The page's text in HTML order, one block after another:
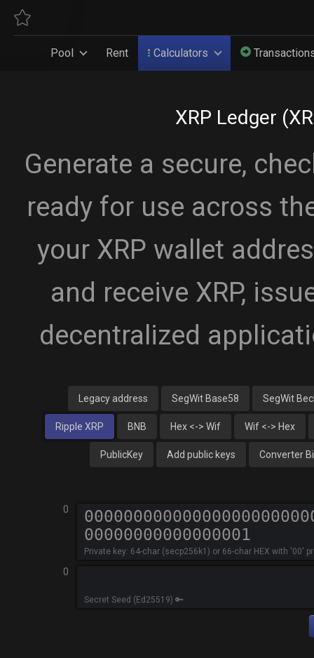
Pool Rent Calculators
XRP Ledger
Generate a secure,
ready for use across
your XRP wallet
and receive XRP,
decentralized
Legacy address SegWit Base58 SegWit
Ripple XRP BNB Hex <-> Wif Wif <-> Hex
PublicKey Add public keys Converter
0
Private key: 64-char (secp256k1) or 66-char HEX with '00'
0
Secret Seed (Ed25519) 🔑